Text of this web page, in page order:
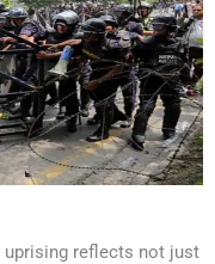
uprising reflects not just